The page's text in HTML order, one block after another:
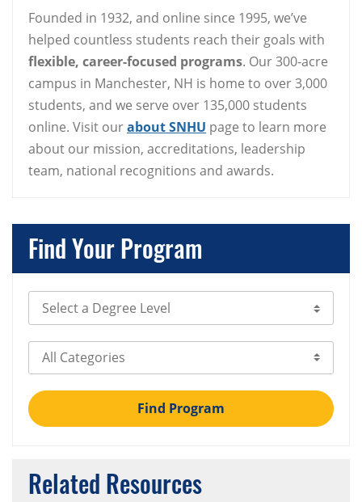
Founded in 1932, and online since 1995, we’ve
helped countless students reach their goals with
flexible, career-focused programs. Our 300-acre
campus in Manchester, NH is home to over 3,000
students, and we serve over 135,000 students
online. Visit ourabout SNHU page to learn more
about our mission, accreditations, leadership
team, national recognitions and awards.
Find Your Program
Select Degree Level
Select Category
Find Program
Related Resources